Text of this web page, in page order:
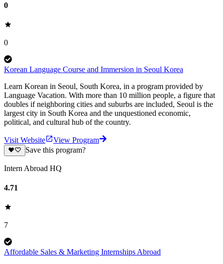
0
0
Korean Language Course and Immersion in Seoul Korea
Learn Korean in Seoul, South Korea, in a program provided by
Language Vacation. With more than 10 million people, a figure that
doubles if neighboring cities and suburbs are included, Seoul is the
largest city in South Korea and the unquestioned economic,
political, and cultural hub of the country.
Visit Website
View Program
Save this program?
Intern Abroad HQ
4.71
7
Affordable Sales & Marketing Internships Abroad